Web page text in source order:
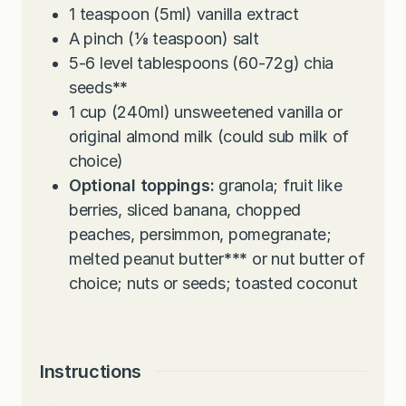
1 teaspoon (5ml) vanilla extract
A pinch (⅛ teaspoon) salt
5-6 level tablespoons (60-72g) chia
seeds**
1 cup (240ml) unsweetened vanilla or
original almond milk (could sub milk of
choice)
Optional toppings: granola; fruit like
berries, sliced banana, chopped
peaches, persimmon, pomegranate;
melted peanut butter*** or nut butter of
choice; nuts or seeds; toasted coconut
Instructions